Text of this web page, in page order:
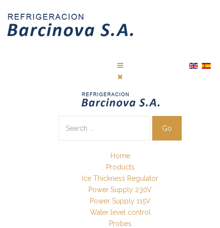
Go
Home
Products
Ice Thickness Regulator
Power Supply 230V
Power Supply 115V
Water level control
Probes